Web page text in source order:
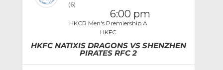
(6)
6:00 pm
HKCR Men's Premiership A
HKFC
HKFC NATIXIS DRAGONS VS SHENZHEN
PIRATES RFC 2